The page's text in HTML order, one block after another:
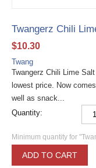
Twangerz Chili
$10.30
Twang
Twangerz Chili Lime
lowest price. Now
well as snack...
Quantity:
Minimum quantity for
ADD TO CART